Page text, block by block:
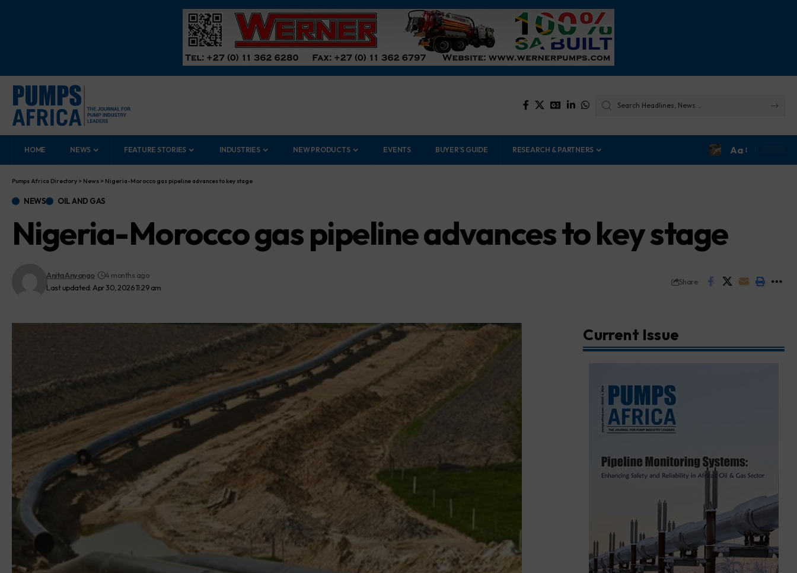
HOME NEWS FEATURE STORIES INDUSTRIES NEW PRODUCTS EVENTS BUYER’S GUIDE RESEARCH & PARTNERS Aa
Pumps Africa Directory > News > Nigeria-Morocco gas pipeline advances to key stage
NEWS OIL AND GAS
Nigeria-Morocco gas pipeline advances to key stage
Last updated: Apr 30, 2026 11:29 am
Anita Anyango 4 months ago
Share
Current Issue